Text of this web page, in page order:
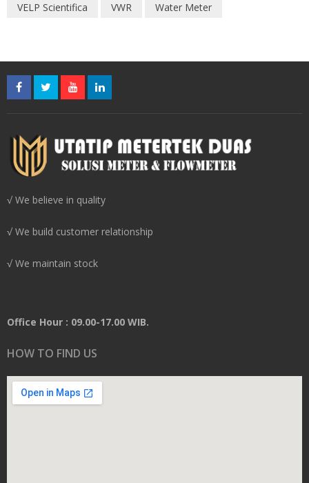
VELP Scientifica
VWR Water Meter
√ We believe in quality
√ We build customer relationship
√ We maintain stock
Office Hour : 09.00-17.00 WIB.
HOW TO FIND US